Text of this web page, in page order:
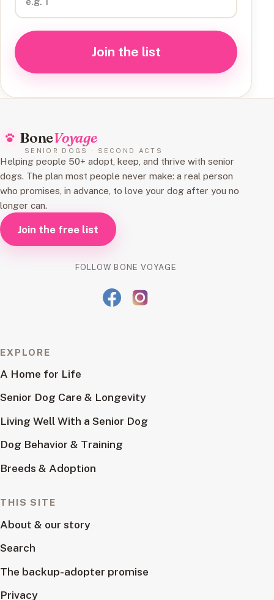
Join the list
BoneVoyage
SENIOR DOGS · SECOND ACTS
Helping people 50+ adopt, keep, and thrive with senior
dogs. The plan most people never make: a real person
who promises, in advance, to love your dog after you no
longer can.
Join the free list
FOLLOW BONE VOYAGE
EXPLORE
A Home for Life
Senior Dog Care & Longevity
Living Well With a Senior Dog
Dog Behavior & Training
Breeds & Adoption
THIS SITE
About & our story
Search
The backup-adopter promise
Privacy